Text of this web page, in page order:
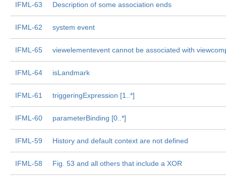
IFML-63 Description of some association ends
IFML-62 system event
IFML-65 viewelementevent cannot be associated with
IFML-64 isLandmark
IFML-61 triggeringExpression [1..*]
IFML-60 parameterBinding [0..*]
IFML-59 History and default context are not defined
IFML-58 Fig. 53 and all others that include a XOR